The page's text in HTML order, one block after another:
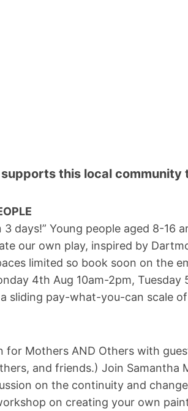
this local
3 days!” Young people aged 8-
our own play, inspired by
limited so book soon on the
4th Aug 10am-2pm,
a sliding pay-what-you-can scale
for Mothers AND Others with
and friends.) Join
on the continuity and
on creating your own